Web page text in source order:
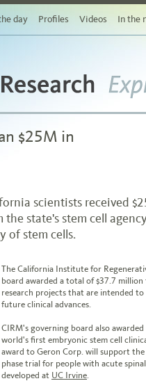
day Profiles Videos In the
Research
$25M in
scientists received
state's stem cell
of stem cells.
The California Institute for
board awarded a total of $37.7
research projects that are intended
future clinical advances.
CIRM's governing board also
world's first embryonic stem cell
award to Geron Corp. will support
phase trial for people with acute
developed at UC Irvine.